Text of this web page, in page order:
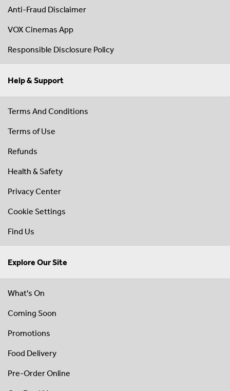
Anti-Fraud Disclaimer
VOX Cinemas App
Responsible Disclosure Policy
Help & Support
Terms And Conditions
Terms of Use
Refunds
Health & Safety
Privacy Center
Cookie Settings
Find Us
Explore Our Site
What's On
Coming Soon
Promotions
Food Delivery
Pre-Order Online